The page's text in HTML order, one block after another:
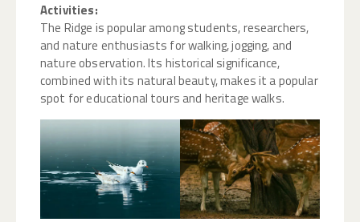
Activities:
The Ridge is popular among students, researchers,
and nature enthusiasts for walking, jogging, and
nature observation. Its historical significance,
combined with its natural beauty, makes it a popular
spot for educational tours and heritage walks.